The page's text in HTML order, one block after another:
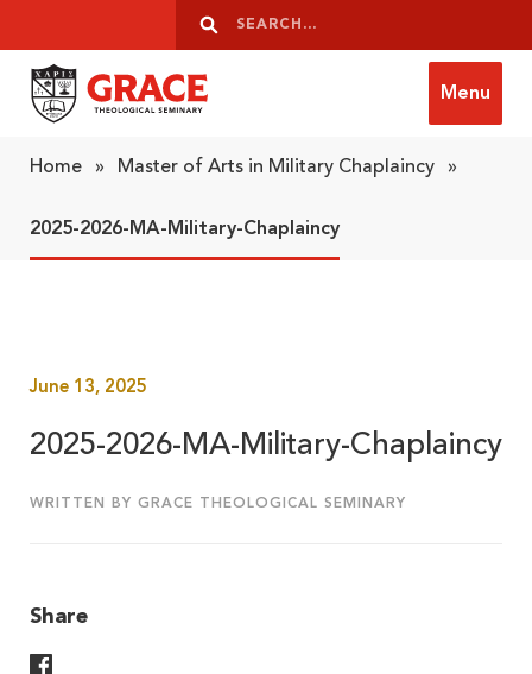
Search
Search
Menu
Home » Master of Arts in Military Chaplaincy »
2025-2026-MA-Military-Chaplaincy
June 13, 2025
2025-2026-MA-Military-Chaplaincy
WRITTEN BY GRACE THEOLOGICAL SEMINARY
Share